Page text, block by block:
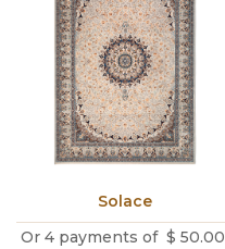
Solace
Or 4 payments of $ 50.00